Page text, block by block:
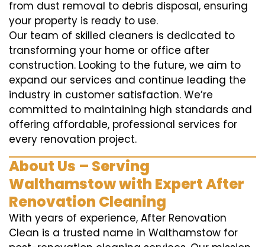
from dust removal to debris disposal, ensuring
your property is ready to use.
Our team of skilled cleaners is dedicated to
transforming your home or office after
construction. Looking to the future, we aim to
expand our services and continue leading the
industry in customer satisfaction. We’re
committed to maintaining high standards and
offering affordable, professional services for
every renovation project.
About Us – Serving
Walthamstow with Expert After
Renovation Cleaning
With years of experience, After Renovation
Clean is a trusted name in Walthamstow for